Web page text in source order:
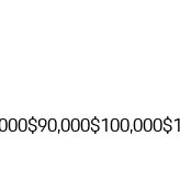
$90,000$100,000